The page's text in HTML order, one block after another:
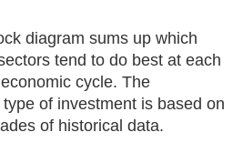
diagram sums up which
tend to do best at each
cycle. The
of investment is based on
of historical data.